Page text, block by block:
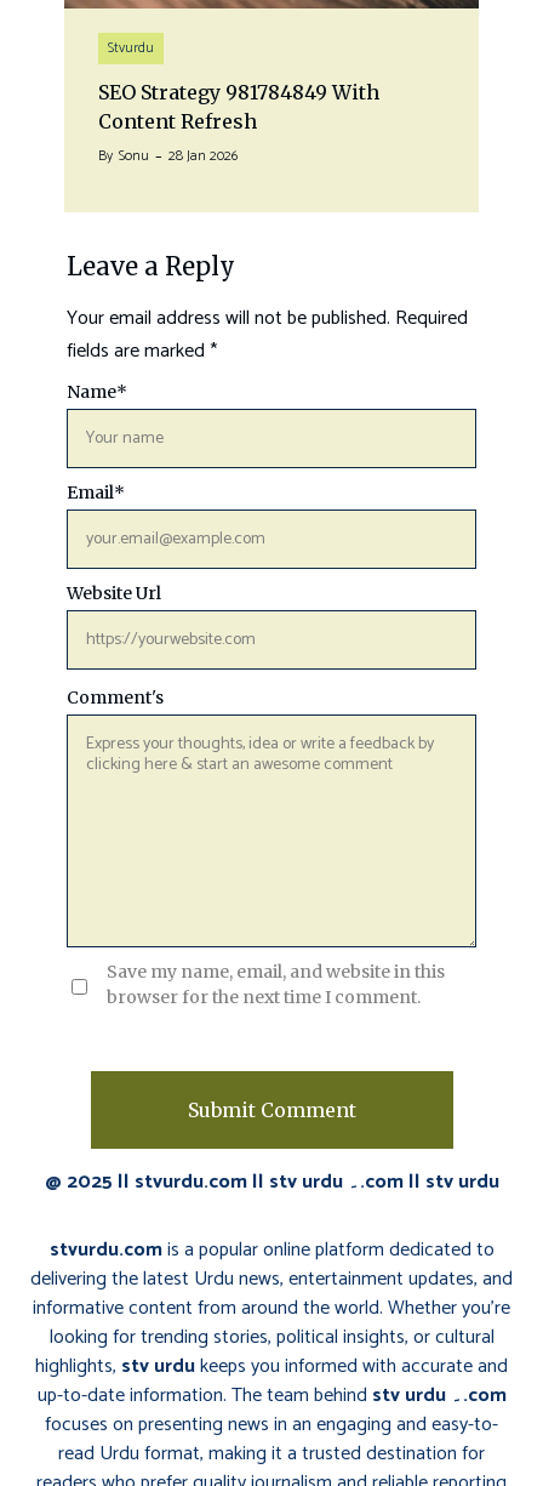
Stvurdu
SEO Strategy 981784849 With
Content Refresh
By Sonu 28 Jan 2026
Leave a Reply
Your email address will not be published. Required
fields are marked*
Comment's
Name*
Email*
Website Url
Save my name, email, and website in this
browser for the next time I comment.
@ 2025 || stvurdu.com || stv urdu ۔.com || stv urdu
stvurdu.comis a popular online platform dedicated to
delivering the latest Urdu news, entertainment updates, and
informative content from around the world. Whether you’re
looking for trending stories, political insights, or cultural
highlights, stv urdukeeps you informed with accurate and
up-to-date information. The team behind
stv urdu ۔.com
focuses on presenting news in an engaging and easy-to-
read Urdu format, making it a trusted destination for